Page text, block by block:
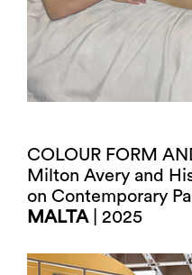
COLOUR FORM
Milton Avery and
on Contemporary
MALTA| 2025